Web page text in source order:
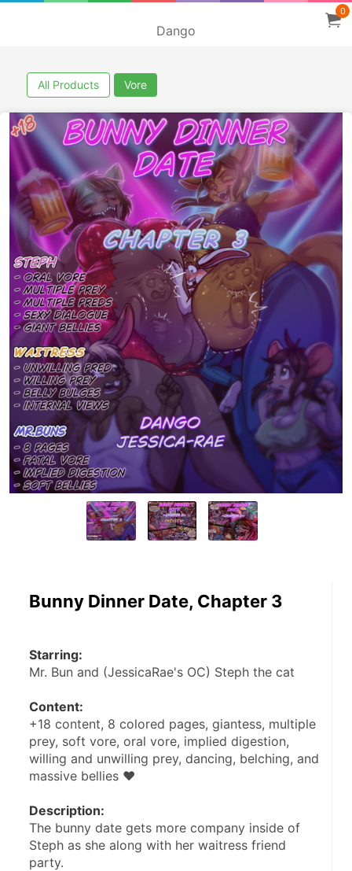
Dango
0
All Products Vore
Bunny Dinner Date, Chapter 3
Starring:
Mr. Bun and (JessicaRae's OC) Steph the cat
Content:
+18 content, 8 colored pages, giantess, multiple
prey, soft vore, oral vore, implied digestion,
willing and unwilling prey, dancing, belching, and
massive bellies ♥
Description:
The bunny date gets more company inside of
Steph as she along with her waitress friend
party.